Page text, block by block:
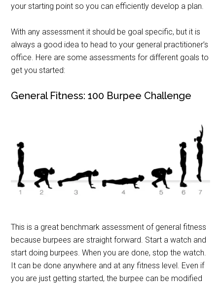
your starting point so you can efficiently develop a plan.
With any assessment it should be goal specific, but it is
always a good idea to head to your general practitioner’s
office. Here are some assessments for different goals to
get you started:
General Fitness: 100 Burpee Challenge
This is a great benchmark assessment of general fitness
because burpees are straight forward. Start a watch and
start doing burpees. When you are done, stop the watch.
It can be done anywhere and at any fitness level. Even if
you are just getting started, the burpee can be modified